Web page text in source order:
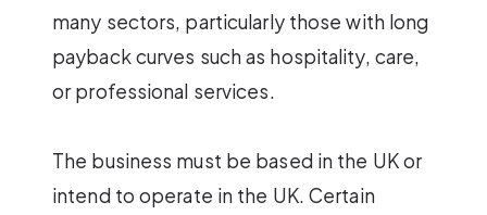
many sectors, particularly those with long
payback curves such as hospitality, care,
or professional services.
The business must be based in the UK or
intend to operate in the UK. Certain